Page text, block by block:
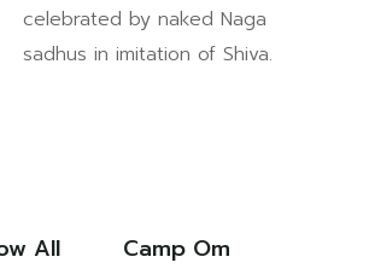
celebrated by naked Naga
sadhus in imitation of Shiva.
All Camp Om